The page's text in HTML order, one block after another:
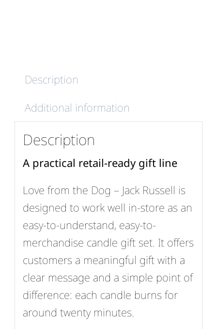
Description
Additional information
Description
A practical retail-ready gift line
Love from the Dog – Jack Russell is
designed to work well in-store as an
easy-to-understand, easy-to-
merchandise candle gift set. It offers
customers a meaningful gift with a
clear message and a simple point of
difference: each candle burns for
around twenty minutes.